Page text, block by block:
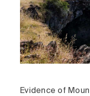
Evidence of